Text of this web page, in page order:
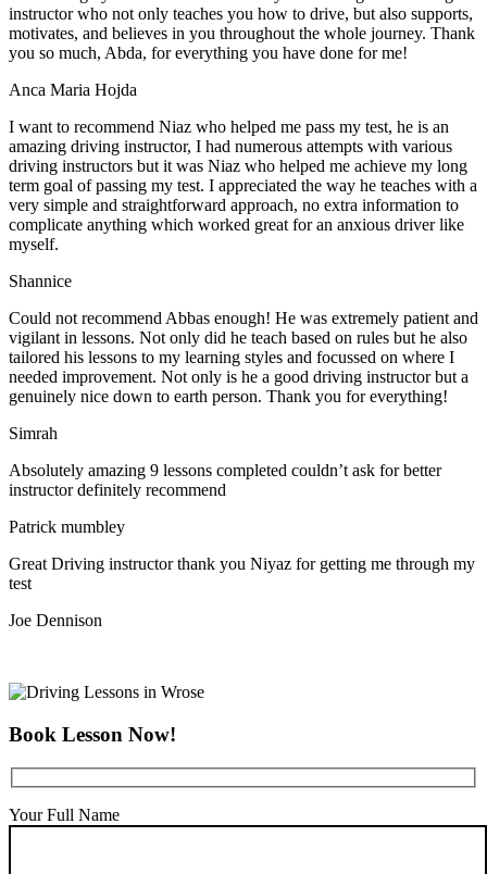
instructor who not only teaches you how to drive, but also supports,
motivates, and believes in you throughout the whole journey. Thank
you so much, Abda, for everything you have done for me!
Anca Maria Hojda
I want to recommend Niaz who helped me pass my test, he is an
amazing driving instructor, I had numerous attempts with various
driving instructors but it was Niaz who helped me achieve my long
term goal of passing my test. I appreciated the way he teaches with a
very simple and straightforward approach, no extra information to
complicate anything which worked great for an anxious driver like
myself.
Shannice
Could not recommend Abbas enough! He was extremely patient and
vigilant in lessons. Not only did he teach based on rules but he also
tailored his lessons to my learning styles and focussed on where I
needed improvement. Not only is he a good driving instructor but a
genuinely nice down to earth person. Thank you for everything!
Simrah
Absolutely amazing 9 lessons completed couldn’t ask for better
instructor definitely recommend
Patrick mumbley
Great Driving instructor thank you Niyaz for getting me through my
test
Joe Dennison
Book Lesson Now!
Your Full Name